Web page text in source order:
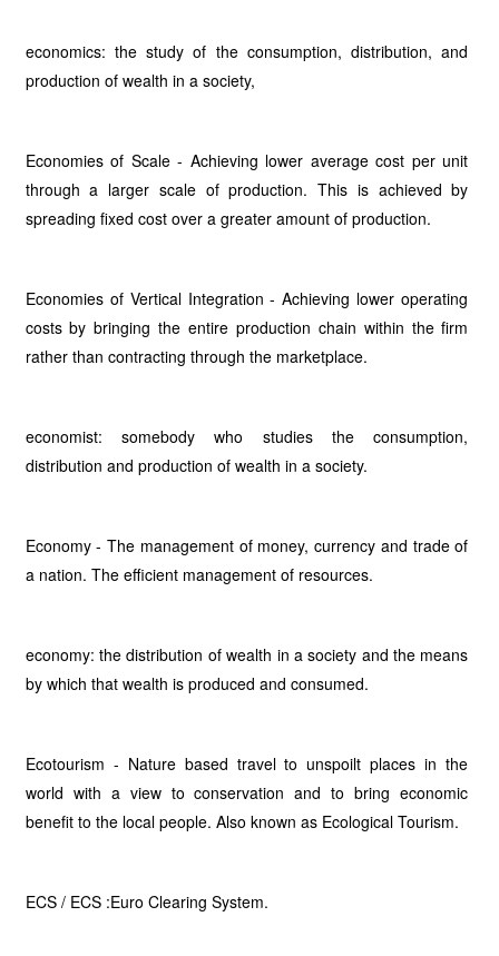
economics: the study of the consumption, distribution, and
production of wealth in a society,
Economies of Scale - Achieving lower average cost per unit
through a larger scale of production. This is achieved by
spreading fixed cost over a greater amount of production.
Economies of Vertical Integration - Achieving lower operating
costs by bringing the entire production chain within the firm
rather than contracting through the marketplace.
economist: somebody who studies the consumption,
distribution and production of wealth in a society.
Economy - The management of money, currency and trade of
a nation. The efficient management of resources.
economy: the distribution of wealth in a society and the means
by which that wealth is produced and consumed.
Ecotourism - Nature based travel to unspoilt places in the
world with a view to conservation and to bring economic
benefit to the local people. Also known as Ecological Tourism.
ECS / ECS :Euro Clearing System.